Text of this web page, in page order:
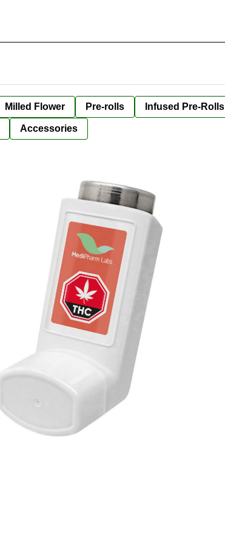
Milled Flower Pre-rolls Infused Pre-Rolls
Accessories